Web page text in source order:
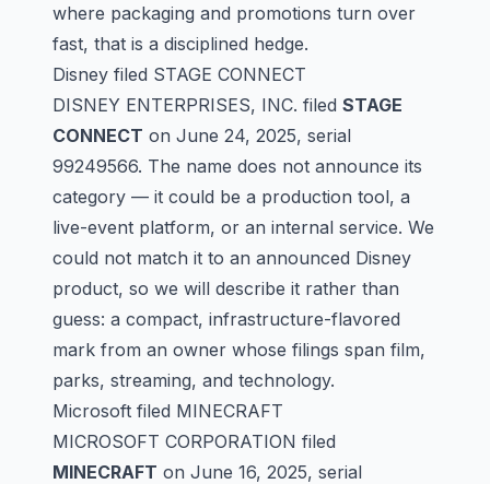
where packaging and promotions turn over
fast, that is a disciplined hedge.
Disney filed STAGE CONNECT
DISNEY ENTERPRISES, INC. filed STAGE
CONNECT on June 24, 2025, serial
99249566. The name does not announce its
category — it could be a production tool, a
live-event platform, or an internal service. We
could not match it to an announced Disney
product, so we will describe it rather than
guess: a compact, infrastructure-flavored
mark from an owner whose filings span film,
parks, streaming, and technology.
Microsoft filed MINECRAFT
MICROSOFT CORPORATION filed
MINECRAFT on June 16, 2025, serial